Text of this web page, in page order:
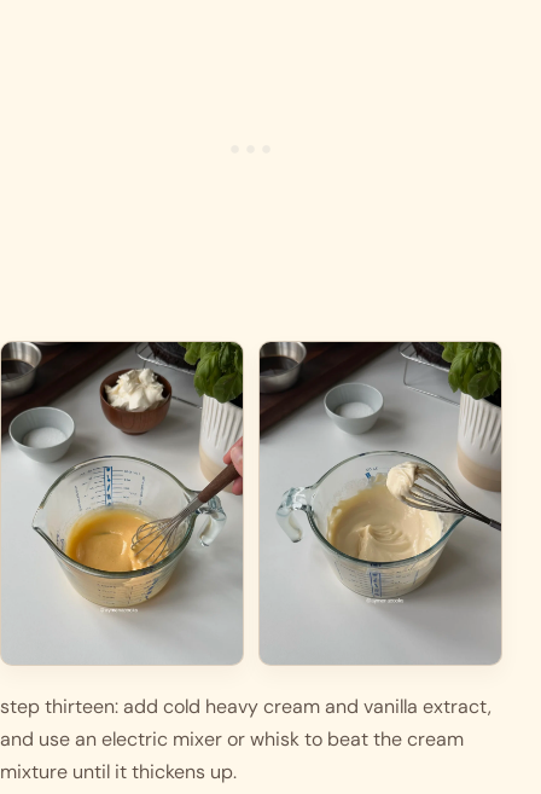
step thirteen: add cold heavy cream and vanilla extract,
and use an electric mixer or whisk to beat the cream
mixture until it thickens up.